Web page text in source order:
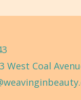
West Coal